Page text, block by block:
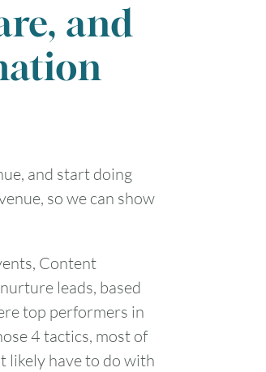
and
and start doing
so we can show
Content
leads, based
top performers in
4 tactics, most of
likely have to do with